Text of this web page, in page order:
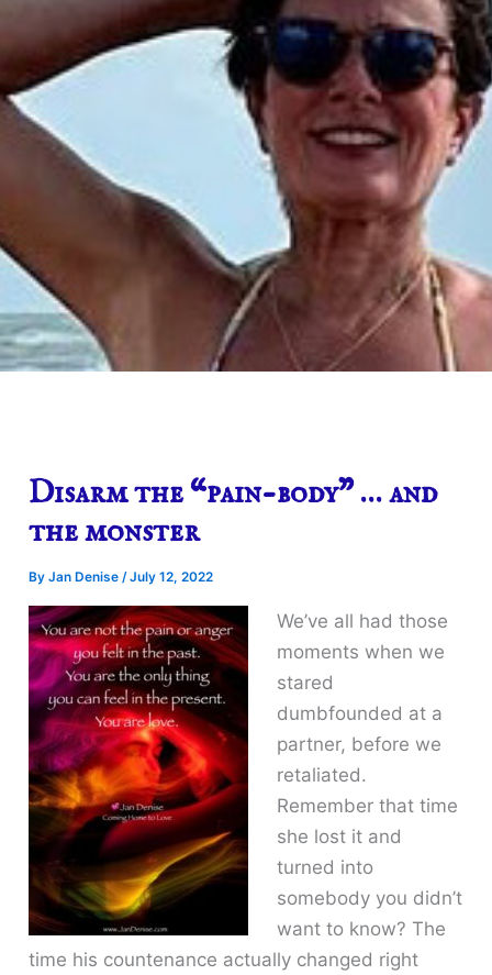
Disarm the “pain-body” … and
the monster
ByJan Denise /July 12, 2022
We’ve all had those
moments when we
stared
dumbfounded at a
partner, before we
retaliated.
Remember that time
she lost it and
turned into
somebody you didn’t
want to know? The
time his countenance actually changed right